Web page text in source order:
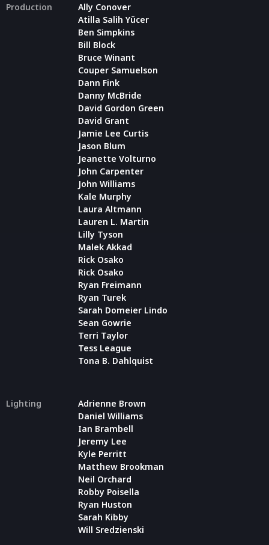
Production
Ally Conover
Atilla Salih Yücer
Ben Simpkins
Bill Block
Bruce Winant
Couper Samuelson
Dann Fink
Danny McBride
David Gordon Green
David Grant
Jamie Lee Curtis
Jason Blum
Jeanette Volturno
John Carpenter
John Williams
Kale Murphy
Laura Altmann
Lauren L. Martin
Lilly Tyson
Malek Akkad
Rick Osako
Rick Osako
Ryan Freimann
Ryan Turek
Sarah Domeier Lindo
Sean Gowrie
Terri Taylor
Tess League
Tona B. Dahlquist
Lighting
Adrienne Brown
Daniel Williams
Ian Brambell
Jeremy Lee
Kyle Perritt
Matthew Brookman
Neil Orchard
Robby Poisella
Ryan Huston
Sarah Kibby
Will Sredzienski